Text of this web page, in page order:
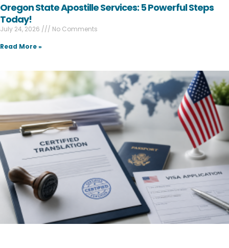
Oregon State Apostille Services: 5 Powerful Steps
Today!
July 24, 2026
No Comments
Read More »